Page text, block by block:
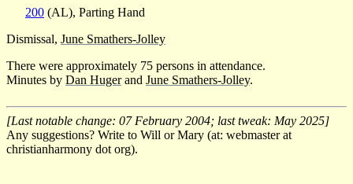
200 (AL), Parting Hand
Dismissal, June Smathers-Jolley
There were approximately 75 persons in attendance.
Minutes by Dan Hugerand June Smathers-Jolley.
[Last notable change: 07 February 2004; last tweak: May 2025]
Any suggestions? Write to Will or Mary (at: webmaster at
christianharmony dot org).